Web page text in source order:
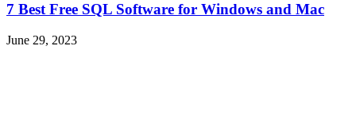
7 Best Free SQL Software for Windows and Mac
June 29, 2023